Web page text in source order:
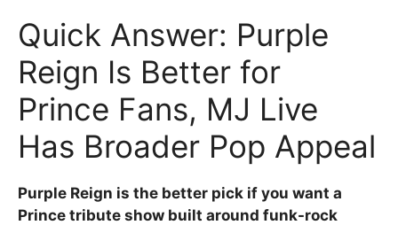
Quick Answer: Purple
Reign Is Better for
Prince Fans, MJ Live
Has Broader Pop Appeal
Purple Reign is the better pick if you want a
Prince tribute show built around funk-rock